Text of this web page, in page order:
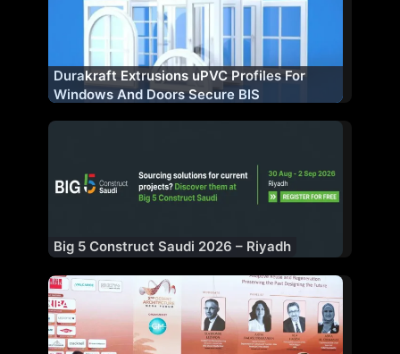
Durakraft Extrusions uPVC Profiles For
Windows And Doors Secure BIS
Big 5 Construct Saudi 2026 – Riyadh